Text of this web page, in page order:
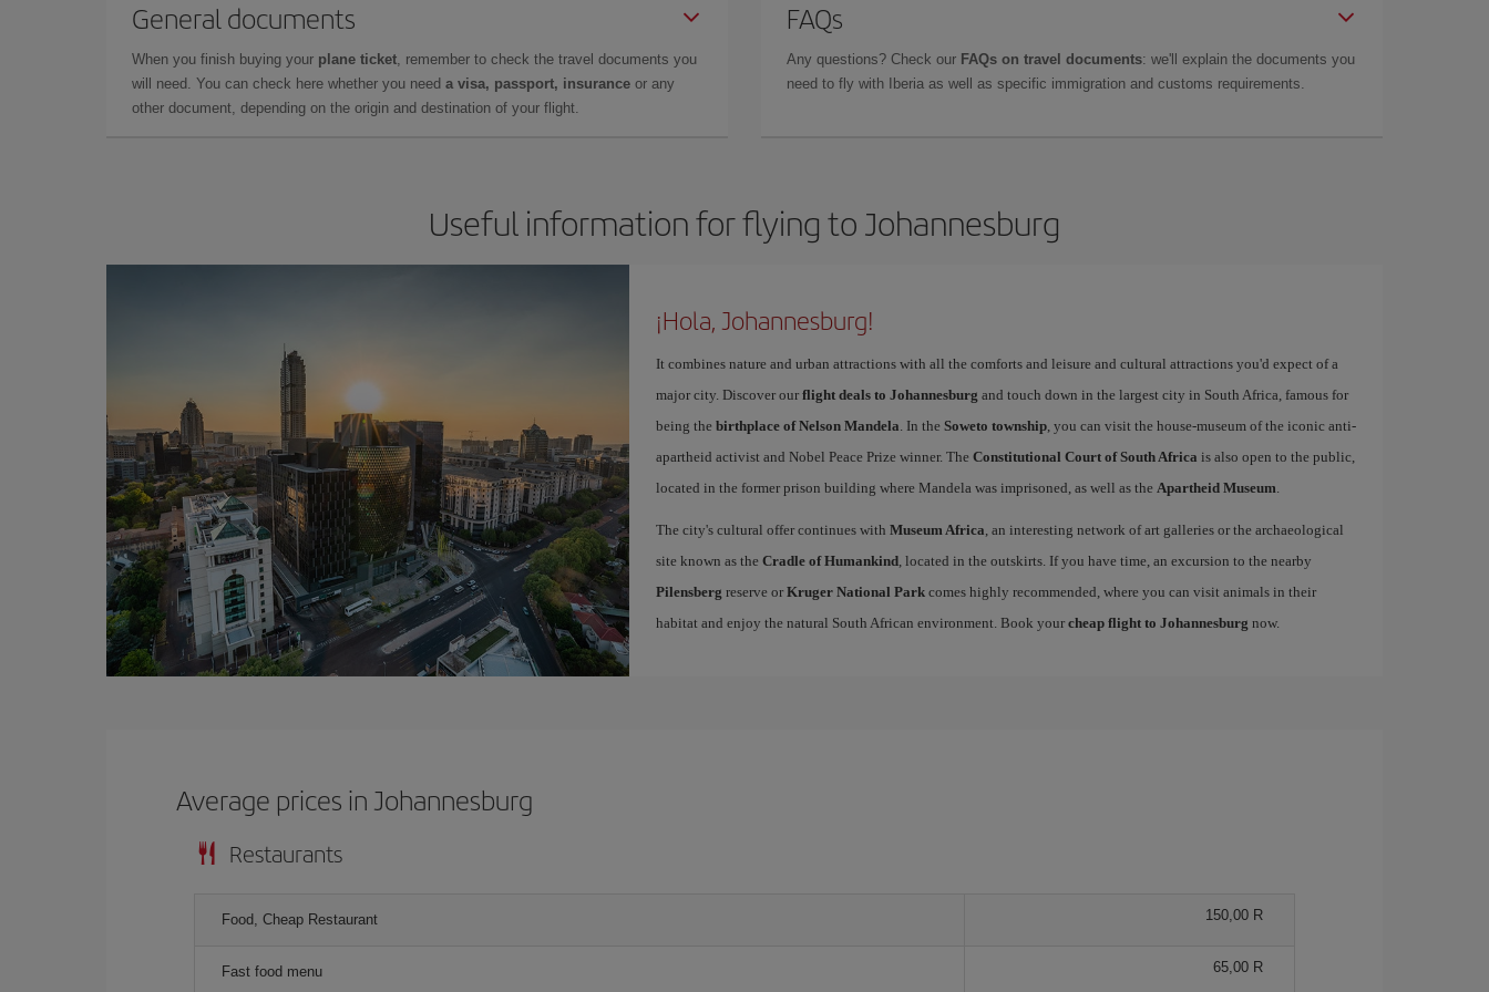
General documents
When you finish buying your plane ticket, remember to check the travel documents you
will need. You can check here whether you need a visa, passport, insurance or any
other document, depending on the origin and destination of your flight.
FAQs
Any questions? Check our FAQs on travel documents: we'll explain the documents you
need to fly with Iberia as well as specific immigration and customs requirements.
Useful information for flying to Johannesburg
¡Hola, Johannesburg!
It combines nature and urban attractions with all the comforts and leisure and cultural attractions you'd expect of a
major city. Discover our flight deals to Johannesburg and touch down in the largest city in South Africa, famous for
being the birthplace of Nelson Mandela. In the Soweto township, you can visit the house-museum of the iconic anti-
apartheid activist and Nobel Peace Prize winner. The Constitutional Court of South Africa is also open to the public,
located in the former prison building where Mandela was imprisoned, as well as the Apartheid Museum.
The city's cultural offer continues with Museum Africa, an interesting network of art galleries or the archaeological
site known as the Cradle of Humankind, located in the outskirts. If you have time, an excursion to the nearby
Pilensberg reserve or Kruger National Parkcomes highly recommended, where you can visit animals in their
habitat and enjoy the natural South African environment. Book your cheap flight to Johannesburg now.
Average prices in Johannesburg
Restaurants
Food, Cheap Restaurant 150,00 R
Fast food menu 65,00 R